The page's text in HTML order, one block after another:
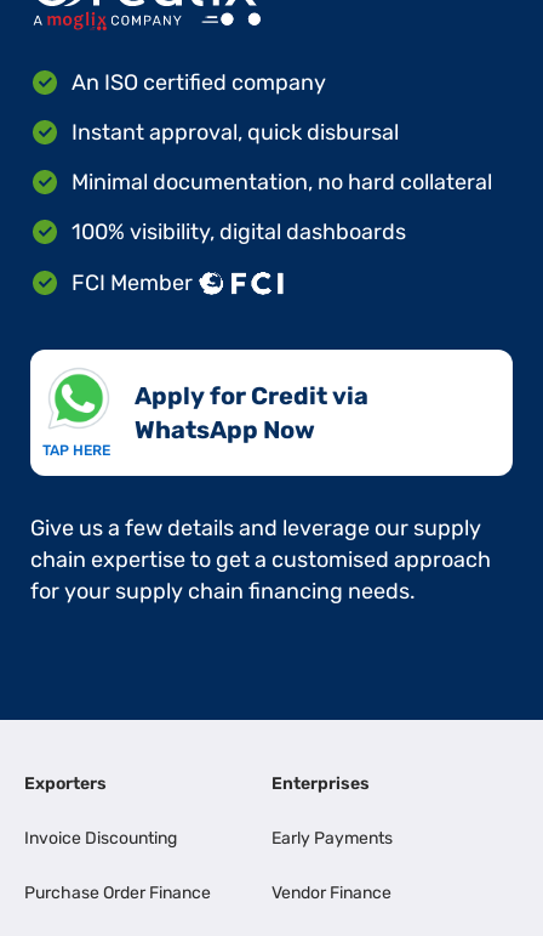
An ISO certified company
Instant approval, quick disbursal
Minimal documentation, no hard collateral
100% visibility, digital dashboards
FCI Member
TAP HERE
Apply for Credit via
WhatsApp Now​
Give us a few details and leverage our supply
chain expertise to get a customised approach
for your supply chain financing needs.
Exporters
Invoice Discounting
Purchase Order Finance
Enterprises
Early Payments
Vendor Finance